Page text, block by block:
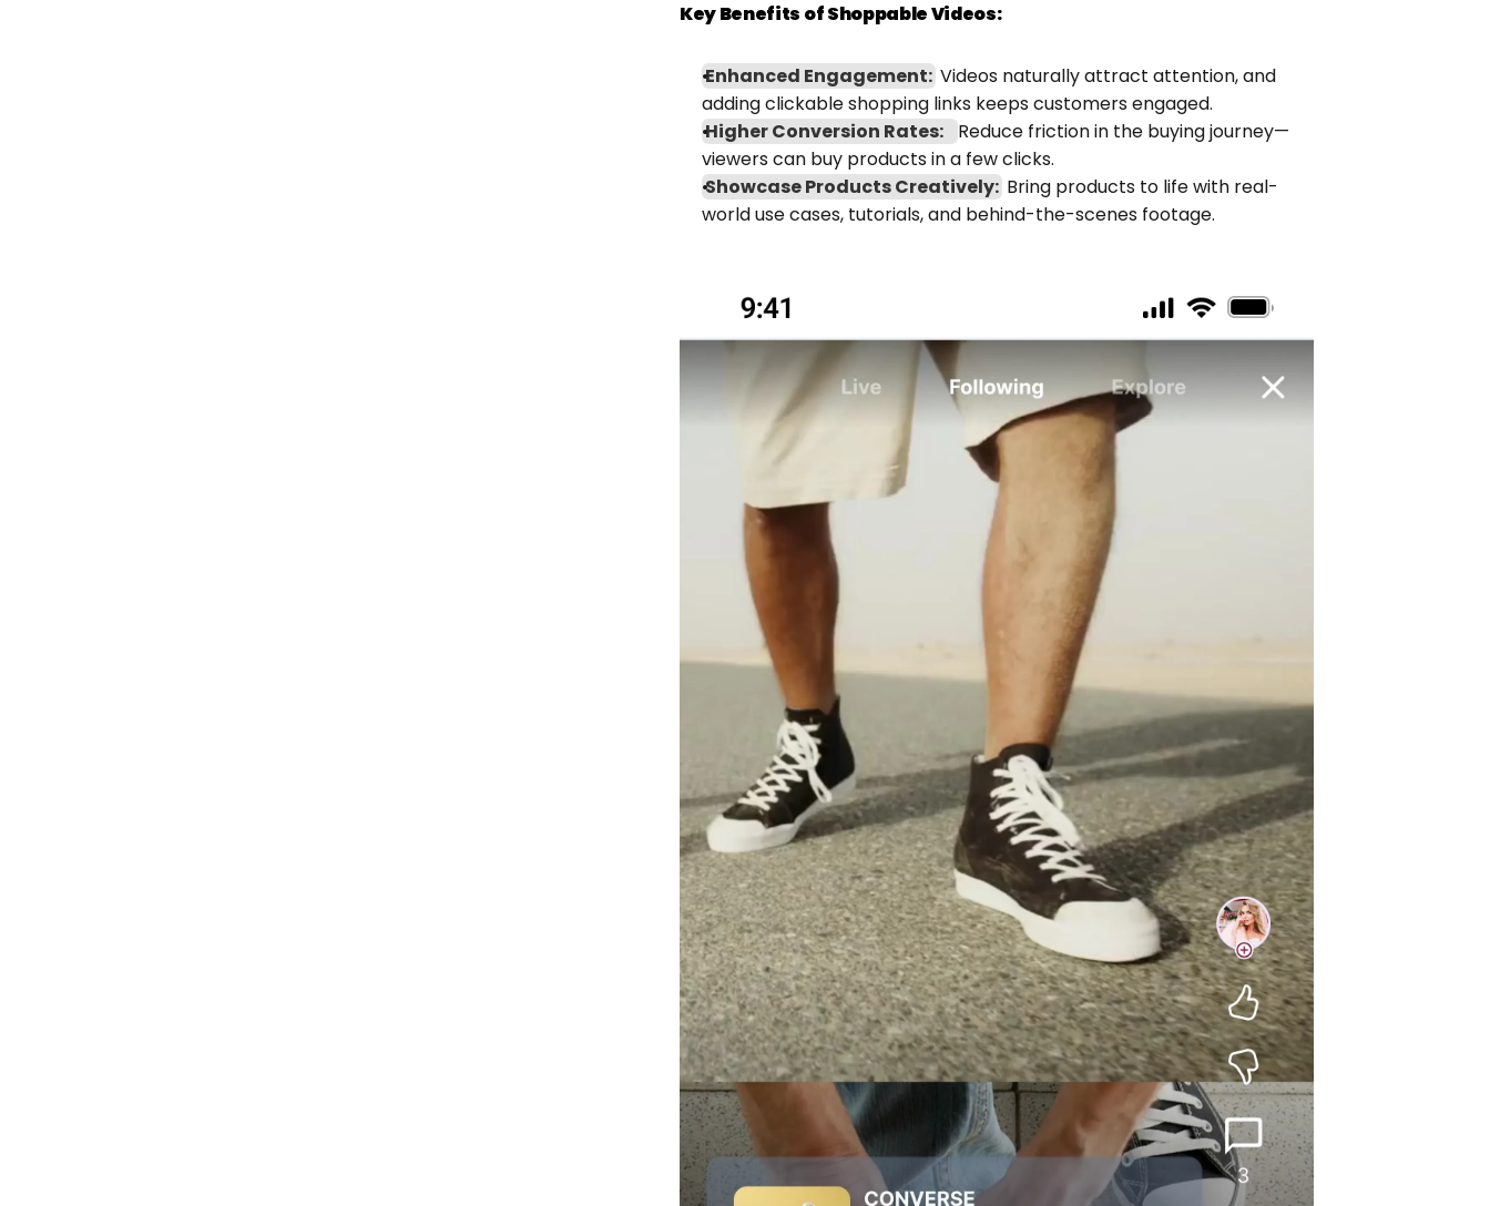
Key Benefits of Shoppable Videos:
Enhanced Engagement: Videos naturally attract attention, and
adding clickable shopping links keeps customers engaged.
Higher Conversion Rates:
Reduce friction in the buying journey—
viewers can buy products in a few clicks.
Showcase Products Creatively: Bring products to life with real-
world use cases, tutorials, and behind-the-scenes footage.